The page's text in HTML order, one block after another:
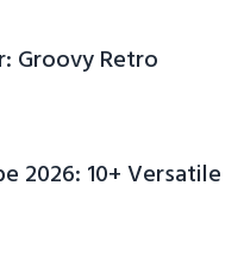
Groovy Retro
2026: 10+ Versatile